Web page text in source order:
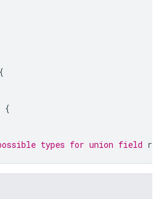
{
{
types for union field